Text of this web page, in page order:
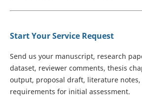
Start Your Service Request
Send us your manuscript, research
dataset, reviewer comments, thesis
output, proposal draft, literature
requirements for initial assessment.